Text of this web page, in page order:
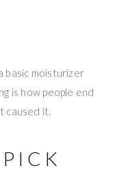
basic moisturizer
is how people end
caused it.